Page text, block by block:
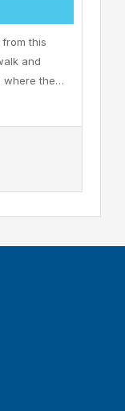
this
and
where the…